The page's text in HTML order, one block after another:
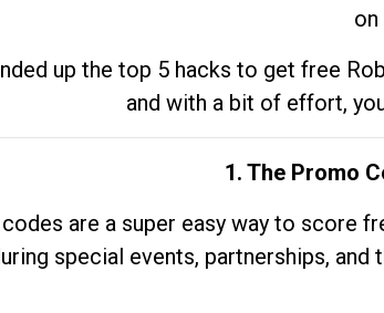
on
up the top 5 hacks to get free
and with a bit of effort,
1. The Promo
are a super easy way to score
special events, partnerships, and